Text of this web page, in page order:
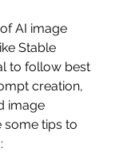
AI image
Stable
to follow best
creation,
image
some tips to